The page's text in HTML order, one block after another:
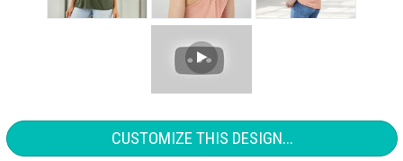
CUSTOMIZE THIS DESIGN...